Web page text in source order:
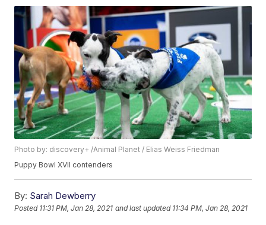
Photo by: discovery+ /Animal Planet / Elias Weiss Friedman
Puppy Bowl XVII contenders
By: Sarah Dewberry
Posted 11:31 PM, Jan 28, 2021 and last updated 11:34 PM, Jan 28, 2021